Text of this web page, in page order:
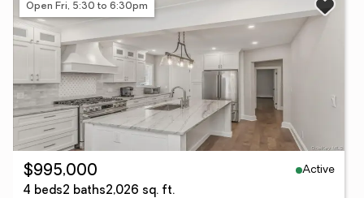
Open Fri, 5:30 to 6:30pm
$995,000
Active
4 beds2 baths2,026 sq. ft.